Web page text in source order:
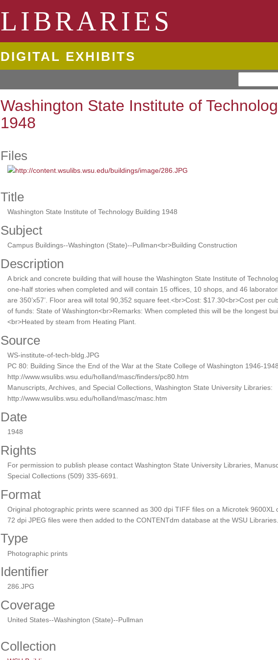
LIBRARIES
DIGITAL EXHIBITS
Washington State Institute of
1948
Files
Title
Washington State Institute of Technology Building 1948
Subject
Campus Buildings--Washington (State)--Pullman<br>Building Construction
Description
A brick and concrete building that will house the Washington State Institute of
one-half stories when completed and will contain 15 offices, 10 shops, and 46
are 350’x57’. Floor area will total 90,352 square feet.<br>Cost: $17.30<br>Cost per
of funds: State of Washington<br>Remarks: When completed this will be the longest
<br>Heated by steam from Heating Plant.
Source
WS-institute-of-tech-bldg.JPG
PC 80: Building Since the End of the War at the State College of Washington 1946-1948.
http://www.wsulibs.wsu.edu/holland/masc/finders/pc80.htm
Manuscripts, Archives, and Special Collections, Washington State University Libraries:
http://www.wsulibs.wsu.edu/holland/masc/masc.htm
Date
1948
Rights
For permission to publish please contact Washington State University Libraries,
Special Collections (509) 335-6691.
Format
Original photographic prints were scanned as 300 dpi TIFF files on a Microtek 9600XL
72 dpi JPEG files were then added to the CONTENTdm database at the WSU Libraries.
Type
Photographic prints
Identifier
286.JPG
Coverage
United States--Washington (State)--Pullman
Collection